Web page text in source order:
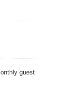
guest